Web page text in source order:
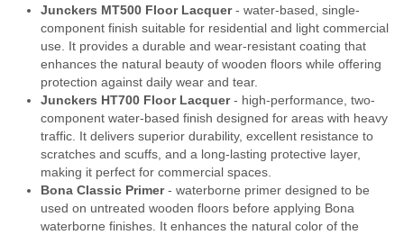
Junckers MT500 Floor Lacquer- water-based, single-
component finish suitable for residential and light commercial
use. It provides a durable and wear-resistant coating that
enhances the natural beauty of wooden floors while offering
protection against daily wear and tear.
Junckers HT700 Floor Lacquer- high-performance, two-
component water-based finish designed for areas with heavy
traffic. It delivers superior durability, excellent resistance to
scratches and scuffs, and a long-lasting protective layer,
making it perfect for commercial spaces.
Bona Classic Primer- waterborne primer designed to be
used on untreated wooden floors before applying Bona
waterborne finishes. It enhances the natural color of the